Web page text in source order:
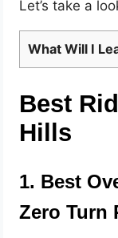
Let’s take a
What Will I
Best
Hills
1. Best
Zero Turn